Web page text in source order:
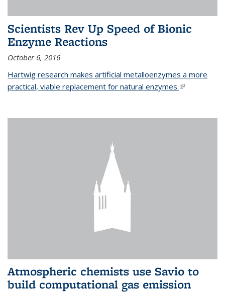
Scientists Rev Up Speed of Bionic
Enzyme Reactions
October 6, 2016
Hartwig research makes artificial metalloenzymes a more
practical, viable replacement for natural enzymes.(link is
Atmospheric chemists use Savio to
build computational gas emission